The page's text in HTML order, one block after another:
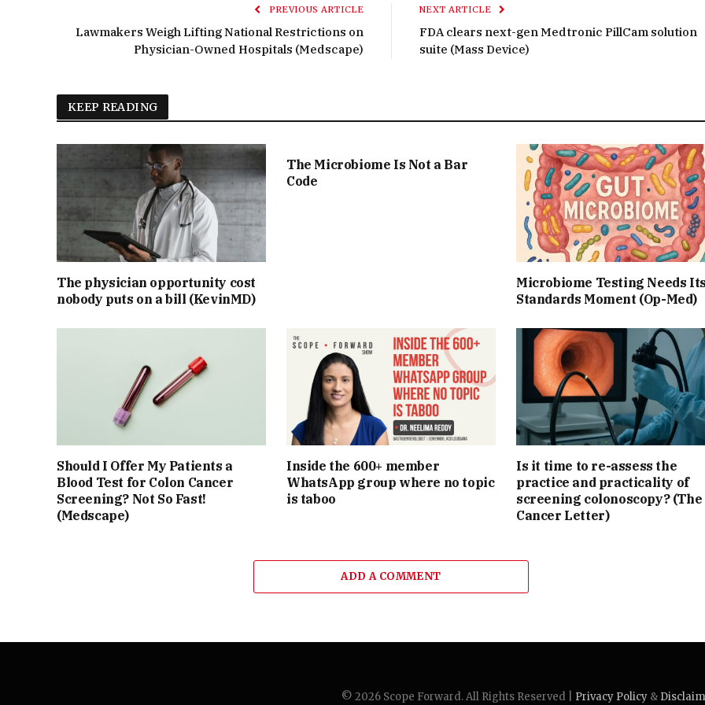
PREVIOUS ARTICLE
Lawmakers Weigh Lifting National Restrictions on
Physician-Owned Hospitals (Medscape)
NEXT ARTICLE
FDA clears next-gen Medtronic PillCam solution
suite (Mass Device)
KEEP READING
The physician opportunity cost
nobody puts on a bill (KevinMD)
The Microbiome Is Not a Bar
Code
Microbiome Testing Needs
Standards Moment (Op-Med)
Should I Offer My Patients a
Blood Test for Colon Cancer
Screening? Not So Fast!
(Medscape)
Inside the 600+ member
WhatsApp group where no topic
is taboo
Is it time to re-assess the
practice and practicality of
screening colonoscopy? (The
Cancer Letter)
ADD A COMMENT
© 2026 Scope Forward. All Rights Reserved | Privacy Policy&